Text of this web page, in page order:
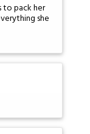
to pack her
she